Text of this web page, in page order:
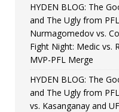
[ June
[ June 8,
Bonfim
[ August
HYDEN BLOG: The
and The Ugly from
Nurmagomedov vs.
Fight Night: Medic vs.
MVP-PFL Merge
HYDEN BLOG: The
and The Ugly from
vs. Kasanganay and